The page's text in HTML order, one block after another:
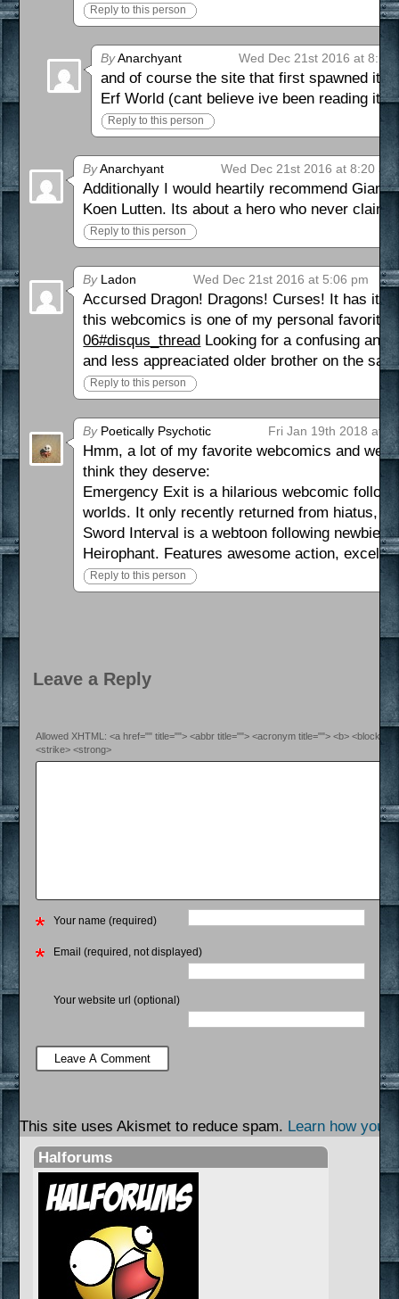
Reply to this person
ByAnarchyant Wed Dec 21st 2016 at 8:14
and of course the site that first spawned it
Erf World (cant believe ive been reading it
Reply to this person
ByAnarchyant Wed Dec 21st 2016 at 8:20 am
Additionally I would heartily recommend Giant
Koen Lutten. Its about a hero who never
Reply to this person
ByLadon Wed Dec 21st 2016 at 5:06 pm
Accursed Dragon! Dragons! Curses! It has it
this webcomics is one of my personal
06#disqus_thread Looking for a confusing and
and less appreaciated older brother on the
Reply to this person
ByPoetically Psychotic Fri Jan 19th 2018 at
Hmm, a lot of my favorite webcomics and
think they deserve:
Emergency Exit is a hilarious webcomic
worlds. It only recently returned from hiatus,
Sword Interval is a webtoon following newbie
Heirophant. Features awesome action,
Reply to this person
Leave a Reply
Allowed XHTML: <a href="" title=""> <abbr title=""> <acronym title=""> <b>
<strike> <strong>
Your name (required)
Email (required, not displayed)
Your website url (optional)
This site uses Akismet to reduce spam. Learn how your
Halforums